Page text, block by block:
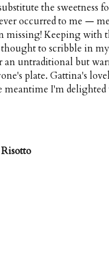
the sweetness
occurred to me —
missing! Keeping with
to scribble in
an untraditional but
plate. Gattina's
meantime I'm